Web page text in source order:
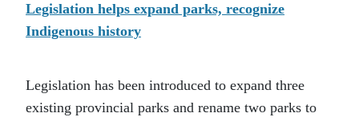
Legislation helps expand parks, recognize
Indigenous history
Legislation has been introduced to expand three
existing provincial parks and rename two parks to